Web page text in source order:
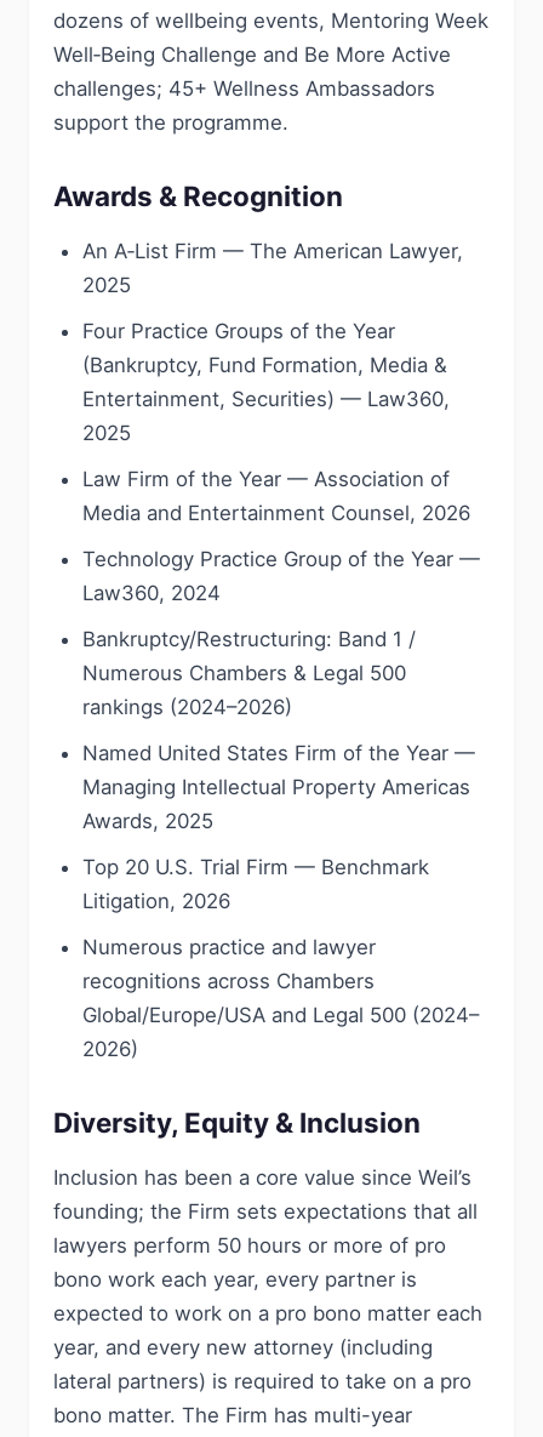
dozens of wellbeing events, Mentoring Week
Well‑Being Challenge and Be More Active
challenges; 45+ Wellness Ambassadors
support the programme.
Awards & Recognition
An A‑List Firm — The American Lawyer,
2025
Four Practice Groups of the Year
(Bankruptcy, Fund Formation, Media &
Entertainment, Securities) — Law360,
2025
Law Firm of the Year — Association of
Media and Entertainment Counsel, 2026
Technology Practice Group of the Year —
Law360, 2024
Bankruptcy/Restructuring: Band 1 /
Numerous Chambers & Legal 500
rankings (2024–2026)
Named United States Firm of the Year —
Managing Intellectual Property Americas
Awards, 2025
Top 20 U.S. Trial Firm — Benchmark
Litigation, 2026
Numerous practice and lawyer
recognitions across Chambers
Global/Europe/USA and Legal 500 (2024–
2026)
Diversity, Equity & Inclusion
Inclusion has been a core value since Weil’s
founding; the Firm sets expectations that all
lawyers perform 50 hours or more of pro
bono work each year, every partner is
expected to work on a pro bono matter each
year, and every new attorney (including
lateral partners) is required to take on a pro
bono matter. The Firm has multi-year